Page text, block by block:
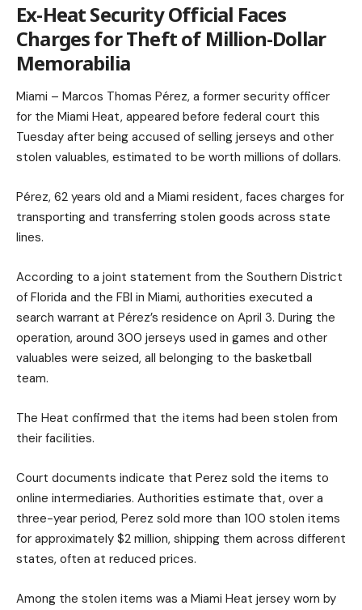
Ex-Heat Security Official Faces
Charges for Theft of Million-Dollar
Memorabilia
Miami – Marcos Thomas Pérez, a former security officer
for the Miami Heat, appeared before federal court this
Tuesday after being accused of selling jerseys and other
stolen valuables, estimated to be worth millions of dollars.
Pérez, 62 years old and a Miami resident, faces charges for
transporting and transferring stolen goods across state
lines.
According to a joint statement from the Southern District
of Florida and the FBI in Miami, authorities executed a
search warrant at Pérez’s residence on April 3. During the
operation, around 300 jerseys used in games and other
valuables were seized, all belonging to the basketball
team.
The Heat confirmed that the items had been stolen from
their facilities.
Court documents indicate that Perez sold the items to
online intermediaries. Authorities estimate that, over a
three-year period, Perez sold more than 100 stolen items
for approximately $2 million, shipping them across different
states, often at reduced prices.
Among the stolen items was a Miami Heat jersey worn by